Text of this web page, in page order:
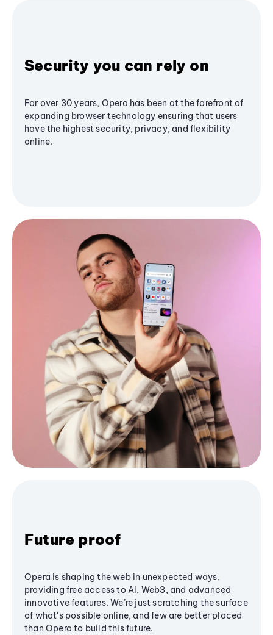
Security you can rely on
For over 30 years, Opera has been at the forefront of
expanding browser technology ensuring that users
have the highest security, privacy, and flexibility
online.
Future proof
Opera is shaping the web in unexpected ways,
providing free access to AI, Web3, and advanced
innovative features. We’re just scratching the surface
of what's possible online, and few are better placed
than Opera to build this future.